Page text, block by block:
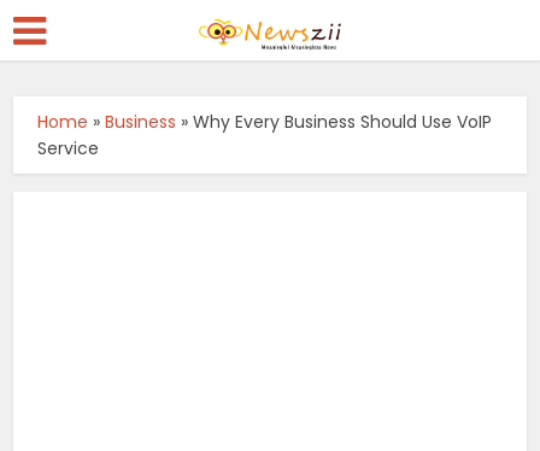
Home »Business »Why Every Business Should Use VoIP
Service